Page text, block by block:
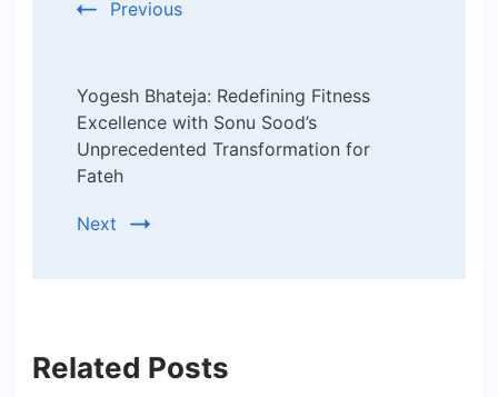
Previous
Yogesh Bhateja: Redefining Fitness
Excellence with Sonu Sood’s
Unprecedented Transformation for
Fateh
Next
Related Posts